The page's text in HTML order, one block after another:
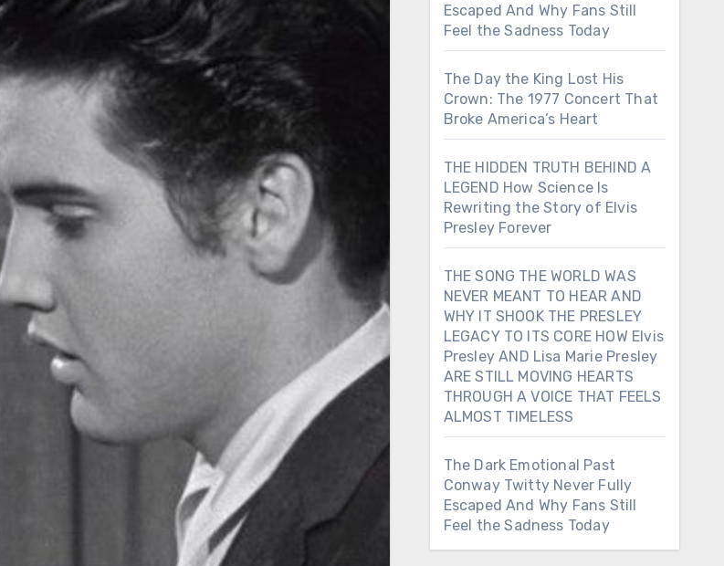
Escaped And Why Fans Still
Feel the Sadness Today
The Day the King Lost His
Crown: The 1977 Concert That
Broke America’s Heart
THE HIDDEN TRUTH BEHIND A
LEGEND How Science Is
Rewriting the Story of Elvis
Presley Forever
THE SONG THE WORLD WAS
NEVER MEANT TO HEAR AND
WHY IT SHOOK THE PRESLEY
LEGACY TO ITS CORE HOW Elvis
Presley AND Lisa Marie Presley
ARE STILL MOVING HEARTS
THROUGH A VOICE THAT FEELS
ALMOST TIMELESS
The Dark Emotional Past
Conway Twitty Never Fully
Escaped And Why Fans Still
Feel the Sadness Today